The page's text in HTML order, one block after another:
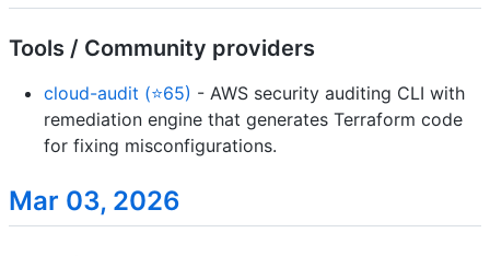
Tools / Community providers
cloud-audit (⭐65) - AWS security auditing CLI with
remediation engine that generates Terraform code
for fixing misconfigurations.
Mar 03, 2026